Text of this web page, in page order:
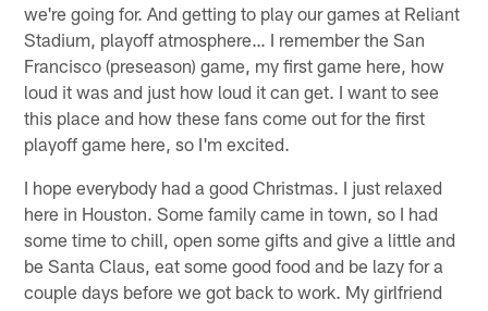
we're going for. And getting to play our games at Reliant
Stadium, playoff atmosphere… I remember the San
Francisco (preseason) game, my first game here, how
loud it was and just how loud it can get. I want to see
this place and how these fans come out for the first
playoff game here, so I'm excited.
I hope everybody had a good Christmas. I just relaxed
here in Houston. Some family came in town, so I had
some time to chill, open some gifts and give a little and
be Santa Claus, eat some good food and be lazy for a
couple days before we got back to work. My girlfriend